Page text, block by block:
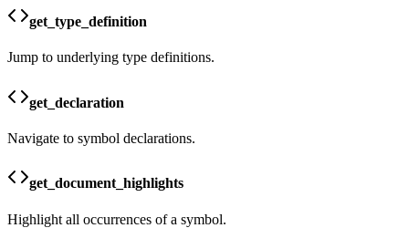
get_type_definition
Jump to underlying type definitions.
get_declaration
Navigate to symbol declarations.
get_document_highlights
Highlight all occurrences of a symbol.